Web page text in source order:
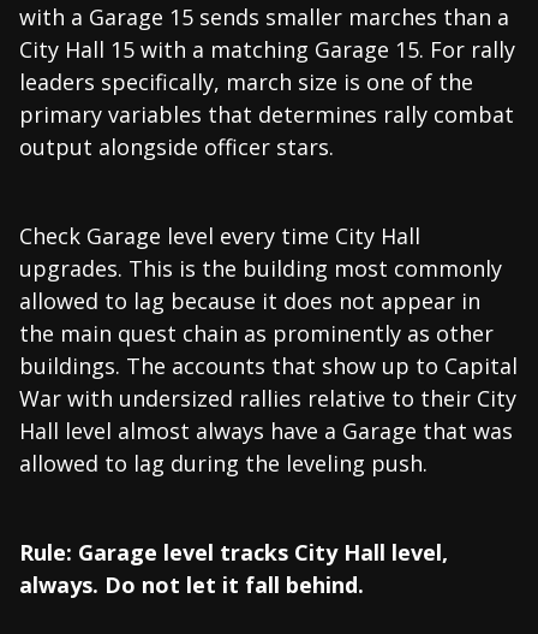
with a Garage 15 sends smaller marches than a
City Hall 15 with a matching Garage 15. For rally
leaders specifically, march size is one of the
primary variables that determines rally combat
output alongside officer stars.
Check Garage level every time City Hall
upgrades. This is the building most commonly
allowed to lag because it does not appear in
the main quest chain as prominently as other
buildings. The accounts that show up to Capital
War with undersized rallies relative to their City
Hall level almost always have a Garage that was
allowed to lag during the leveling push.
Rule: Garage level tracks City Hall level,
always. Do not let it fall behind.